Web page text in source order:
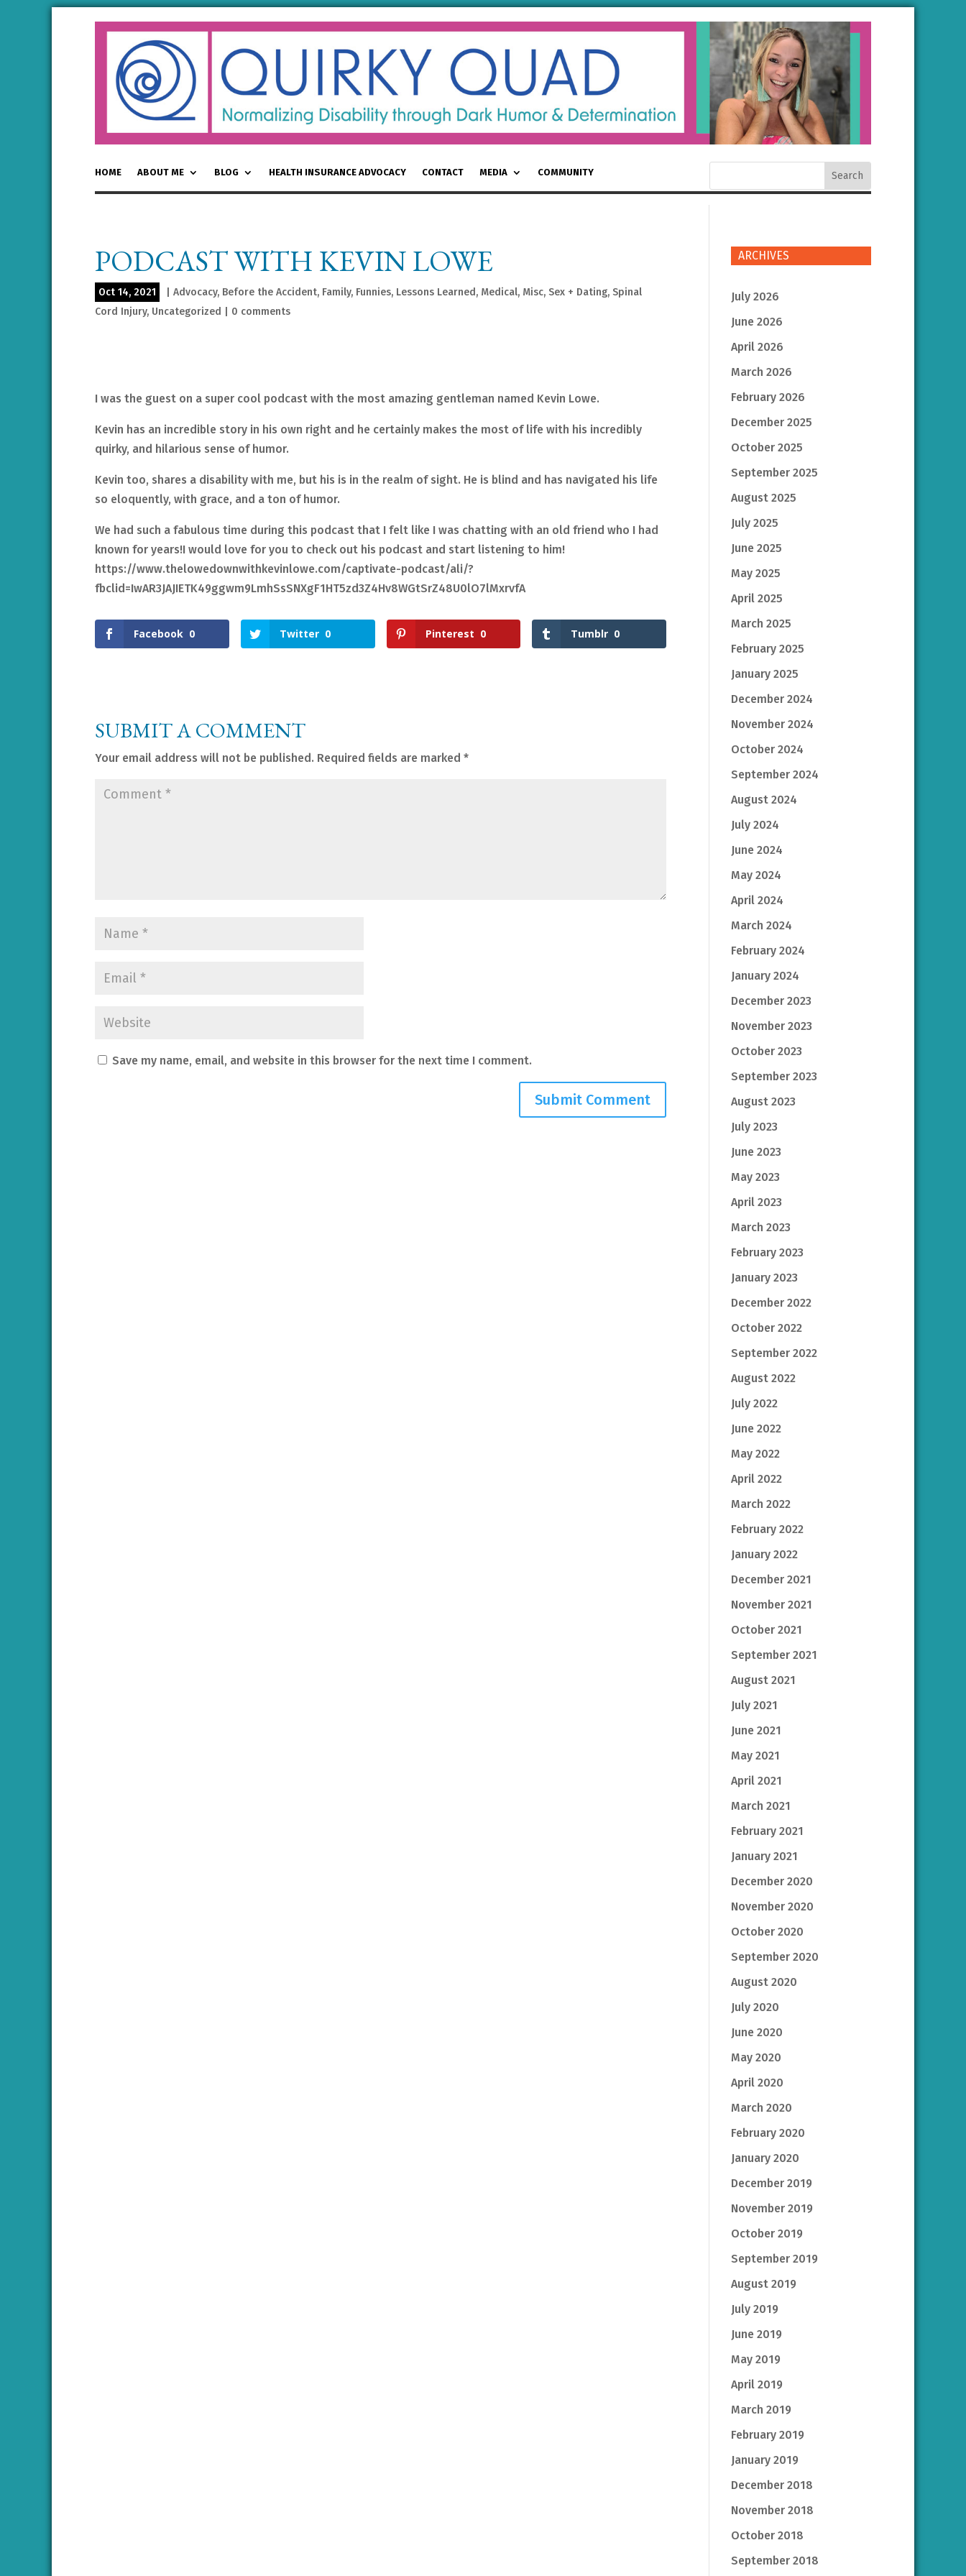
HOME ABOUT ME BLOG HEALTH INSURANCE ADVOCACY CONTACT MEDIA COMMUNITY
PODCAST WITH KEVIN LOWE
Oct 14, 2021 Advocacy, Before the Accident, Family, Funnies, Lessons Learned, Medical, Misc, Sex + Dating, Spinal
Cord Injury, Uncategorized 0 comments
I was the guest on a super cool podcast with the most amazing gentleman named Kevin Lowe.
Kevin has an incredible story in his own right and he certainly makes the most of life with his incredibly
quirky, and hilarious sense of humor.
Kevin too, shares a disability with me, but his is in the realm of sight. He is blind and has navigated his life
so eloquently, with grace, and a ton of humor.
We had such a fabulous time during this podcast that I felt like I was chatting with an old friend who I had
known for years!I would love for you to check out his podcast and start listening to him!
https://www.thelowedownwithkevinlowe.com/captivate-podcast/ali/?
fbclid=IwAR3JAJIETK49ggwm9LmhSsSNXgF1HT5zd3Z4Hv8WGtSrZ48U0lO7lMxrvfA
Facebook 0 Twitter 0 Pinterest 0 Tumblr 0
SUBMIT A COMMENT
Your email address will not be published. Required fields are marked *
Save my name, email, and website in this browser for the next time I comment.
ARCHIVES
July 2026
June 2026
April 2026
March 2026
February 2026
December 2025
October 2025
September 2025
August 2025
July 2025
June 2025
May 2025
April 2025
March 2025
February 2025
January 2025
December 2024
November 2024
October 2024
September 2024
August 2024
July 2024
June 2024
May 2024
April 2024
March 2024
February 2024
January 2024
December 2023
November 2023
October 2023
September 2023
August 2023
July 2023
June 2023
May 2023
April 2023
March 2023
February 2023
January 2023
December 2022
October 2022
September 2022
August 2022
July 2022
June 2022
May 2022
April 2022
March 2022
February 2022
January 2022
December 2021
November 2021
October 2021
September 2021
August 2021
July 2021
June 2021
May 2021
April 2021
March 2021
February 2021
January 2021
December 2020
November 2020
October 2020
September 2020
August 2020
July 2020
June 2020
May 2020
April 2020
March 2020
February 2020
January 2020
December 2019
November 2019
October 2019
September 2019
August 2019
July 2019
June 2019
May 2019
April 2019
March 2019
February 2019
January 2019
December 2018
November 2018
October 2018
September 2018